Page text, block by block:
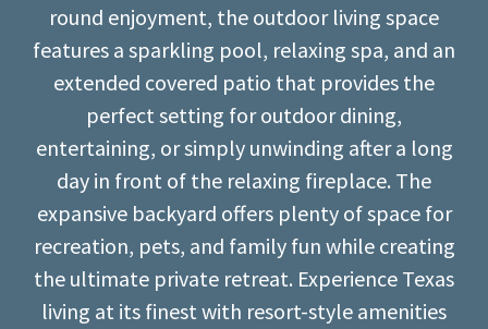
round enjoyment, the outdoor living space
features a sparkling pool, relaxing spa, and an
extended covered patio that provides the
perfect setting for outdoor dining,
entertaining, or simply unwinding after a long
day in front of the relaxing fireplace. The
expansive backyard offers plenty of space for
recreation, pets, and family fun while creating
the ultimate private retreat. Experience Texas
living at its finest with resort-style amenities